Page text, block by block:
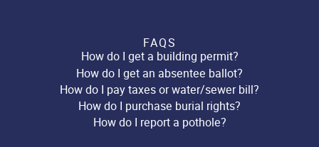
FAQS
How do I get a building permit?
How do I get an absentee ballot?
How do I pay taxes or water/sewer bill?
How do I purchase burial rights?
How do I report a pothole?